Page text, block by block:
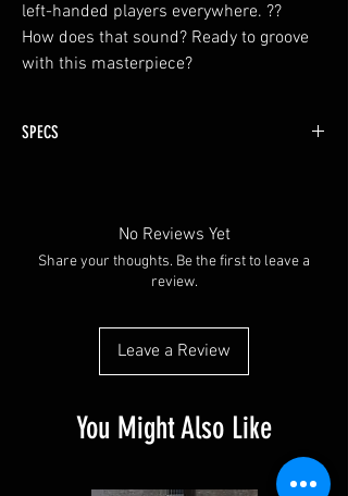
left-handed players everywhere. ??
How does that sound? Ready to groove
with this masterpiece?
SPECS
Truss Rod: Dual Action
Tuners: Grover Vintage type Tuners
Standard Jazz Bass
Master Tone
Passive Pickups: Alnico Humbuckers: Organic
Natural Sound. Medium-High output... You'll love
No Reviews Yet
Share your thoughts. Be the first to leave a
review.
Leave a Review
You Might Also Like